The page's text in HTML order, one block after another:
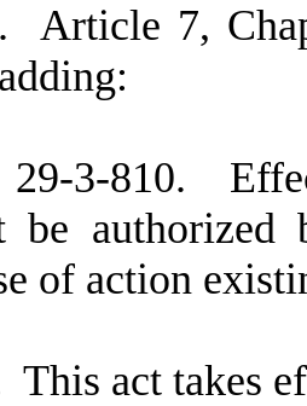
Article 7,
29-3-810.
be
of action
act takes